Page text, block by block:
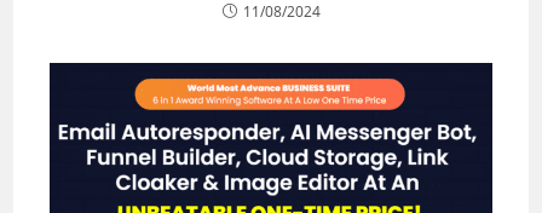
11/08/2024